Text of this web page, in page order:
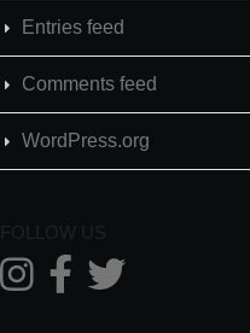
Entries feed
Comments feed
WordPress.org
FOLLOW US